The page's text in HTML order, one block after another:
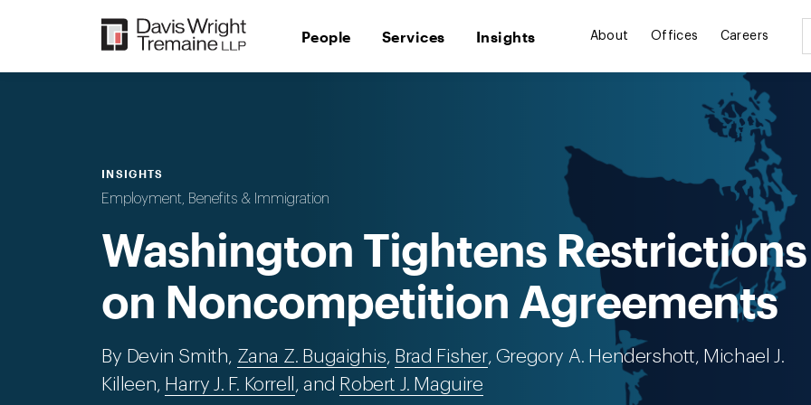
People Services Insights About Offices Careers
INSIGHTS
Employment, Benefits & Immigration
Washington Tightens Restrictions
on Noncompetition Agreements
By Devin Smith, Zana Z. Bugaighis, Brad Fisher, Gregory A. Hendershott, Michael J.
Killeen, Harry J. F. Korrell , and Robert J. Maguire